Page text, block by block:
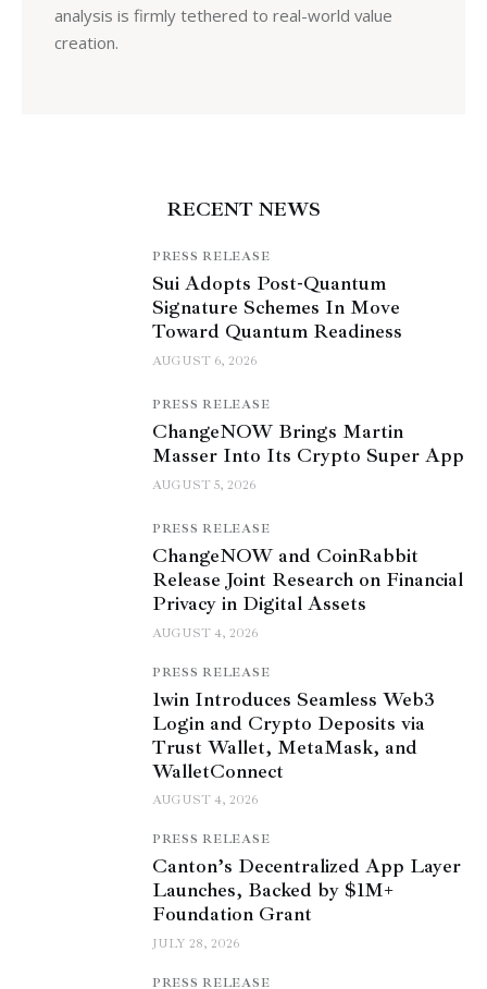
analysis is firmly tethered to real-world value
creation.
RECENT NEWS
PRESS RELEASE
Sui Adopts Post-Quantum
Signature Schemes In Move
Toward Quantum Readiness
AUGUST 6, 2026
PRESS RELEASE
ChangeNOW Brings Martin
Masser Into Its Crypto Super App
AUGUST 5, 2026
PRESS RELEASE
ChangeNOW and CoinRabbit
Release Joint Research on Financial
Privacy in Digital Assets
AUGUST 4, 2026
PRESS RELEASE
1win Introduces Seamless Web3
Login and Crypto Deposits via
Trust Wallet, MetaMask, and
WalletConnect
AUGUST 4, 2026
PRESS RELEASE
Canton’s Decentralized App Layer
Launches, Backed by $1M+
Foundation Grant
JULY 28, 2026
PRESS RELEASE